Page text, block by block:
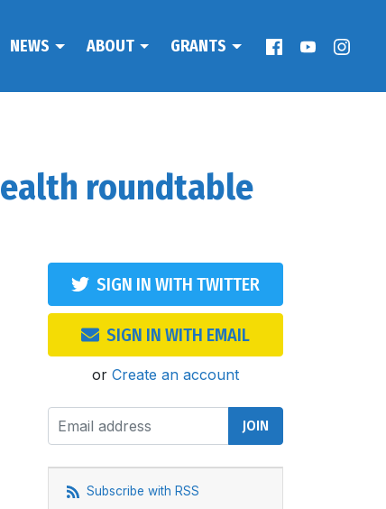
NEWS ABOUT GRANTS
roundtable
SIGN IN WITH TWITTER
SIGN IN WITH EMAIL
or Create an account
Subscribe with RSS